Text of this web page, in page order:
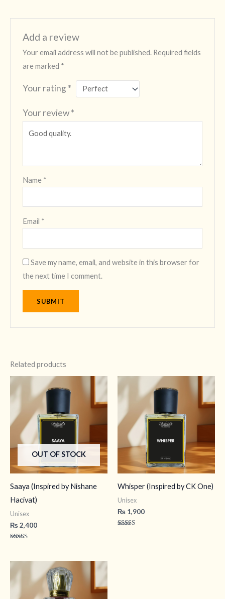
Add a review
Your email address will not be published. Required fields
are marked *
Your rating *
Your review*
Name *
Email *
Save my name, email, and website in this browser for
the next time I comment.
Related products
OUT OF STOCK
Saaya (Inspired by Nishane
Hacivat)
Unisex
₨2,400
Whisper (Inspired by CK One)
Unisex
₨ 1,900